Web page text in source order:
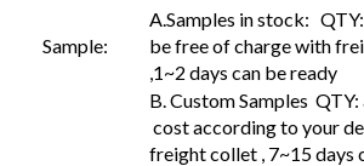
Sample:
A.Samples in stock:
be free of charge with
,1~2 days can be ready
B. Custom Samples QTY:
cost according to your
freight collet , 7~15 days